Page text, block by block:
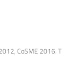
CoSME 2016.